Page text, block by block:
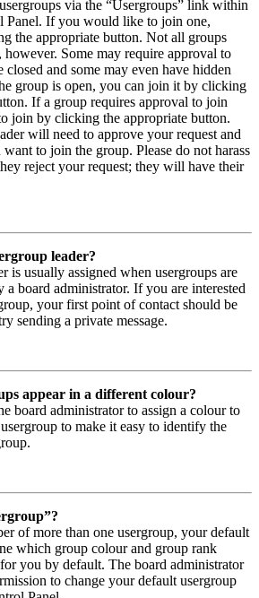
via the “Usergroups” link within
Panel. If you would like to join one,
the appropriate button. Not all groups
however. Some may require approval to
closed and some may even have hidden
group is open, you can join it by clicking
If a group requires approval to join
join by clicking the appropriate button.
will need to approve your request and
to join the group. Please do not harass
reject your request; they will have their
leader?
is usually assigned when usergroups are
a board administrator. If you are interested
your first point of contact should be
sending a private message.
appear in a different colour?
board administrator to assign a colour to
to make it easy to identify the
of more than one usergroup, your default
which group colour and group rank
you by default. The board administrator
to change your default usergroup